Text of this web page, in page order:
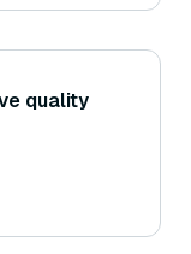
quality